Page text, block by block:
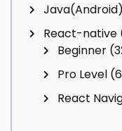
Java(Android)
React-native
Beginner
Pro Level
React